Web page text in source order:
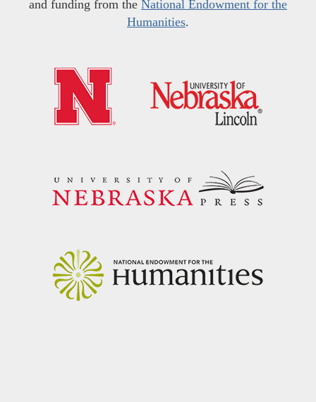
and funding from the National Endowment for the
Humanities.